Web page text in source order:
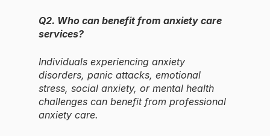
Q2. Who can benefit from anxiety care
services?
Individuals experiencing anxiety
disorders, panic attacks, emotional
stress, social anxiety, or mental health
challenges can benefit from professional
anxiety care.